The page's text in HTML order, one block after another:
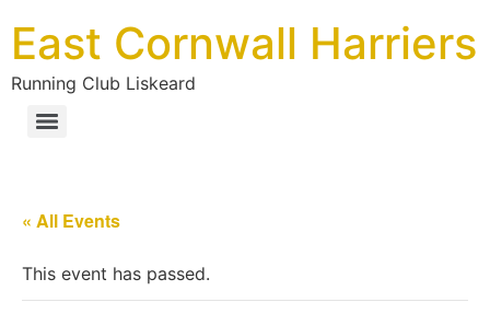
East Cornwall Harriers
Running Club Liskeard
« All Events
This event has passed.